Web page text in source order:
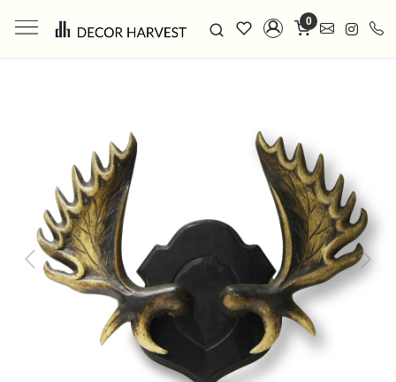
0
Previous Next